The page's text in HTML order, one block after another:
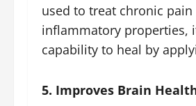
used to treat chronic
inflammatory properties,
capability to heal by
5. Improves Brain